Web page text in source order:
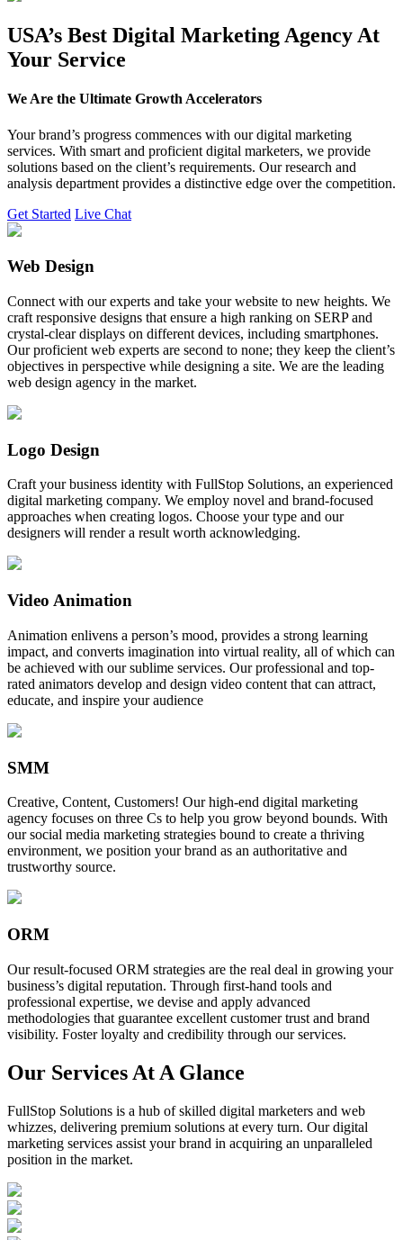
USA’s Best Digital Marketing Agency At
Your Service
We Are the Ultimate Growth Accelerators
Your brand’s progress commences with our digital marketing
services. With smart and proficient digital marketers, we provide
solutions based on the client’s requirements. Our research and
analysis department provides a distinctive edge over the competition.
Get Started Live Chat
Web Design
Connect with our experts and take your website to new heights. We
craft responsive designs that ensure a high ranking on SERP and
crystal-clear displays on different devices, including smartphones.
Our proficient web experts are second to none; they keep the client’s
objectives in perspective while designing a site. We are the leading
web design agency in the market.
Logo Design
Craft your business identity with FullStop Solutions, an experienced
digital marketing company. We employ novel and brand-focused
approaches when creating logos. Choose your type and our
designers will render a result worth acknowledging.
Video Animation
Animation enlivens a person’s mood, provides a strong learning
impact, and converts imagination into virtual reality, all of which can
be achieved with our sublime services. Our professional and top-
rated animators develop and design video content that can attract,
educate, and inspire your audience
SMM
Creative, Content, Customers! Our high-end digital marketing
agency focuses on three Cs to help you grow beyond bounds. With
our social media marketing strategies bound to create a thriving
environment, we position your brand as an authoritative and
trustworthy source.
ORM
Our result-focused ORM strategies are the real deal in growing your
business’s digital reputation. Through first-hand tools and
professional expertise, we devise and apply advanced
methodologies that guarantee excellent customer trust and brand
visibility. Foster loyalty and credibility through our services.
Our Services At A Glance
FullStop Solutions is a hub of skilled digital marketers and web
whizzes, delivering premium solutions at every turn. Our digital
marketing services assist your brand in acquiring an unparalleled
position in the market.